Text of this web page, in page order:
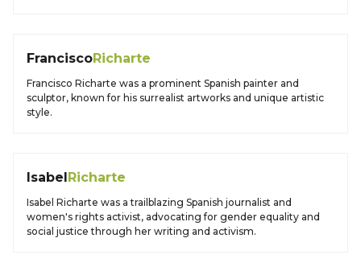
FranciscoRicharte
Francisco Richarte was a prominent Spanish painter and
sculptor, known for his surrealist artworks and unique artistic
style.
IsabelRicharte
Isabel Richarte was a trailblazing Spanish journalist and
women's rights activist, advocating for gender equality and
social justice through her writing and activism.